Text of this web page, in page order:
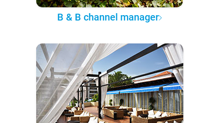
B & B channel manager